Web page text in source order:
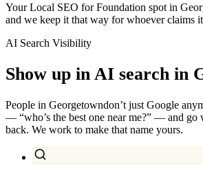
Your Local SEO for Foundation spot in
and we keep it that way for whoever claims
AI Search Visibility
Show up in AI search in
People in Georgetowndon’t just Google
— “who’s the best one near me?” — and go
back. We work to make that name yours.